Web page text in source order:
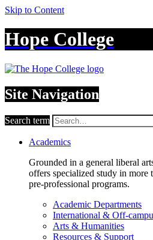
Skip to Content
Hope College
Site Navigation
Search term
Academics
Grounded in a general liberal
offers specialized study in more
pre-professional programs.
Academic Departments
International & Off-
Arts & Humanities
Resources & Support